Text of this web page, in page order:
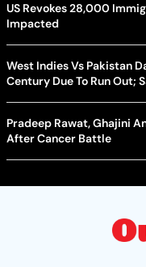
US Revokes 28,000
Impacted
West Indies Vs Pakistan
Century Due To Run Out;
Pradeep Rawat, Ghajini
After Cancer Battle